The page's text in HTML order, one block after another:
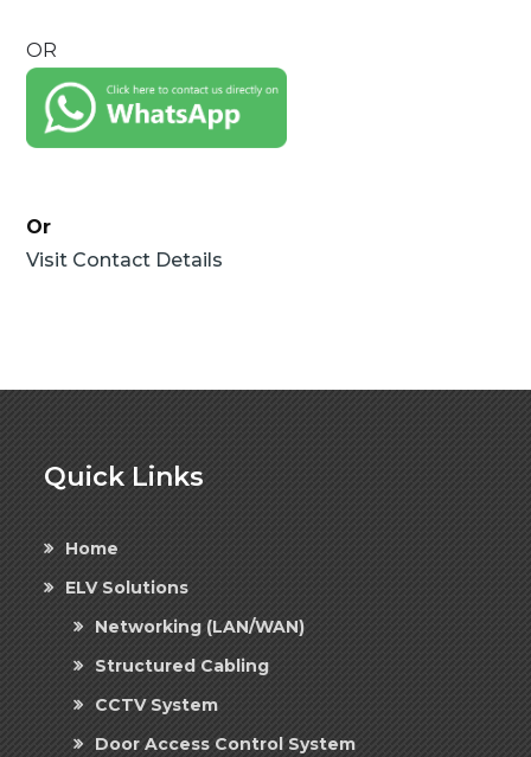
OR
Or
Visit Contact Details
Quick Links
Home
ELV Solutions
Networking (LAN/WAN)
Structured Cabling
CCTV System
Door Access Control System